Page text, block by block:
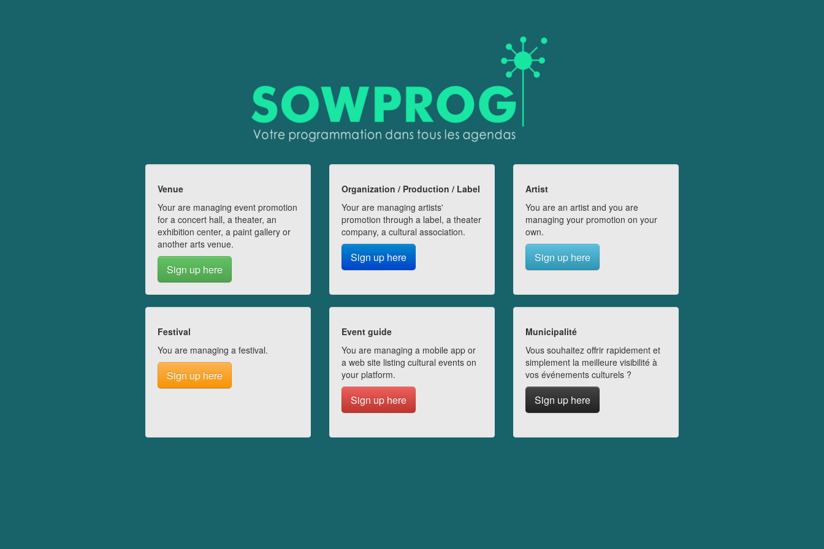
Venue
Your are managing event promotion
for a concert hall, a theater, an
exhibition center, a paint gallery or
another arts venue.
Sign up here
Organization / Production / Label
Your are managing artists'
promotion through a label, a theater
company, a cultural association.
Sign up here
Artist
You are an artist and you are
managing your promotion on your
own.
Sign up here
Festival
You are managing a festival.
Sign up here
Event guide
You are managing a mobile app or
a web site listing cultural events on
your platform.
Sign up here
Municipalité
Vous souhaitez offrir rapidement et
simplement la meilleure visibilité à
vos événements culturels ?
Sign up here